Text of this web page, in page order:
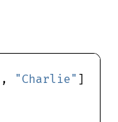
, "Charlie"